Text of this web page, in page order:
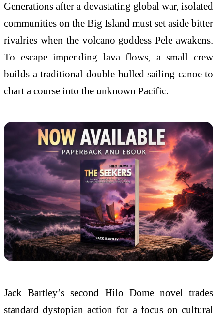
Generations after a devastating global war, isolated
communities on the Big Island must set aside bitter
rivalries when the volcano goddess Pele awakens.
To escape impending lava flows, a small crew
builds a traditional double-hulled sailing canoe to
chart a course into the unknown Pacific.
Jack Bartley’s second Hilo Dome novel trades
standard dystopian action for a focus on cultural